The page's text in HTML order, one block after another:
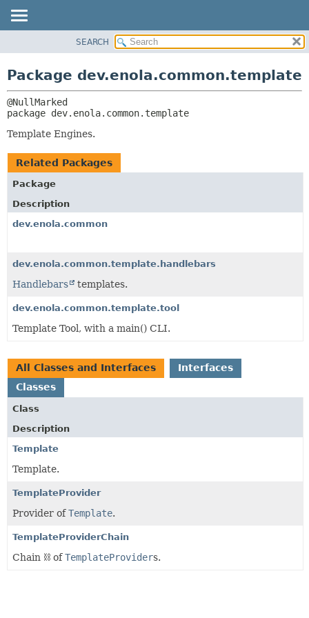
CLASS
TREE
DEPRECATED
INDEX
HELP
RELATED PACKAGES
SEARCH
Package dev.enola.common.template
package dev.enola.common.template
Template Engines.
Related Packages
Package
Description
dev.enola.common
dev.enola.common.template.handlebars
Handlebars templates.
dev.enola.common.template.tool
Template Tool, with a main() CLI.
All Classes and Interfaces
Interfaces
Classes
Class
Description
Template
Template.
TemplateProvider
Provider ofTemplate.
TemplateProviderChain
Chain ⛓️ ofTemplateProviders.